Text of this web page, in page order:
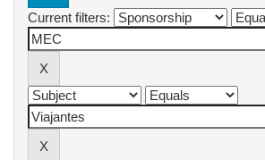
Current filters: